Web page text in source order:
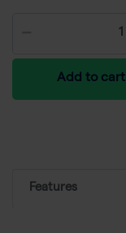
Add to cart
Features